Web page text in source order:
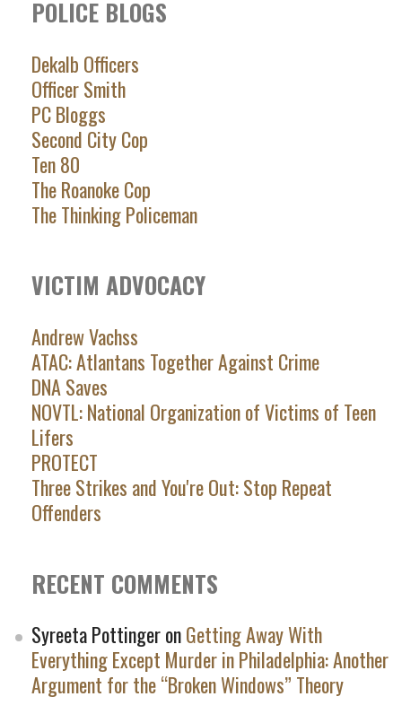
POLICE BLOGS
Dekalb Officers
Officer Smith
PC Bloggs
Second City Cop
Ten 80
The Roanoke Cop
The Thinking Policeman
VICTIM ADVOCACY
Andrew Vachss
ATAC: Atlantans Together Against Crime
DNA Saves
NOVTL: National Organization of Victims of Teen
Lifers
PROTECT
Three Strikes and You're Out: Stop Repeat
Offenders
RECENT COMMENTS
Syreeta PottingeronGetting Away With
Everything Except Murder in Philadelphia: Another
Argument for the “Broken Windows” Theory